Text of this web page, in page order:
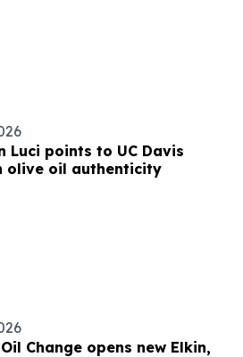
Luci points to UC Davis
olive oil authenticity
Change opens new Elkin,